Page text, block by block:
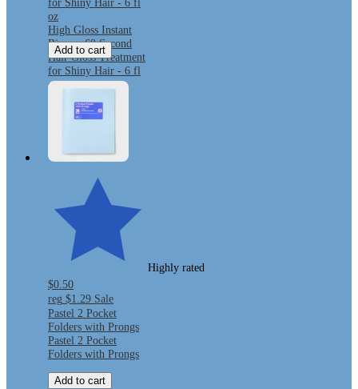
for Shiny Hair - 6 fl
oz
High Gloss Instant
Rinse – 60 Second
Hair Gloss Treatment
for Shiny Hair - 6 fl
oz
Add to cart
Highly rated
$0.50
reg $1.29 Sale
Pastel 2 Pocket
Folders with Prongs
Pastel 2 Pocket
Folders with Prongs
Add to cart